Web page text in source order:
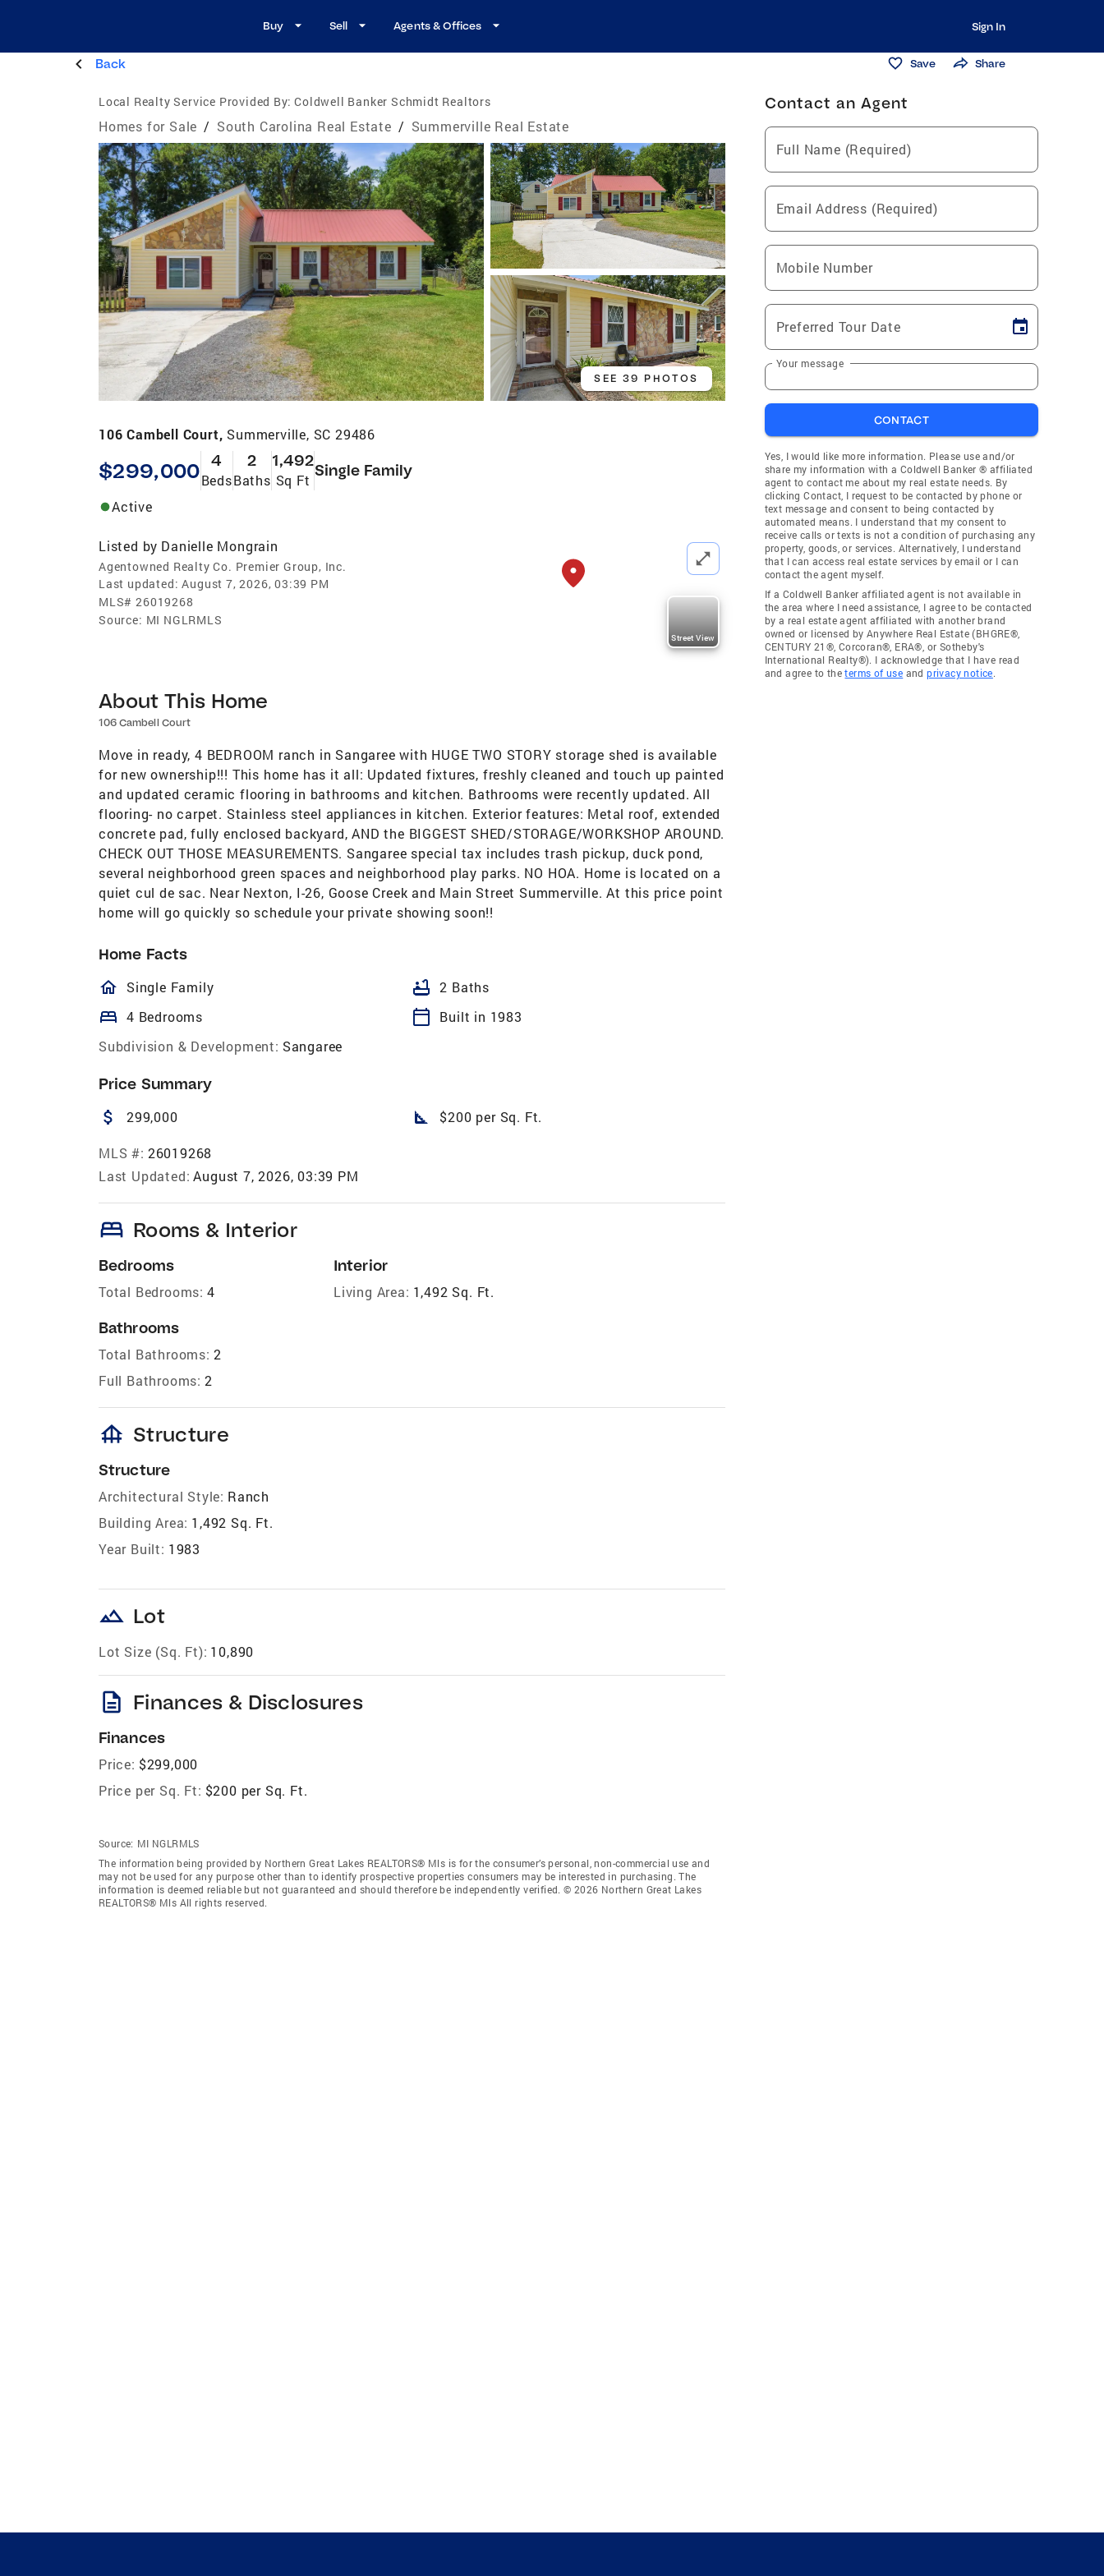
Buy Sell Agents & Offices Sign In
Back Save Share
Local Realty Service Provided By: Coldwell Banker Schmidt Realtors
Homes for Sale / South Carolina Real Estate / Summerville Real Estate
SEE 39 PHOTOS
106 Cambell Court, Summerville, SC 29486
$299,000 4
Beds
2
Baths
1,492
Sq Ft
Single Family
Active
Listed by Danielle Mongrain
Agentowned Realty Co. Premier Group, Inc.
Last updated: August 7, 2026, 03:39 PM
MLS# 26019268
Source: MI NGLRMLS
Street View
About This Home
106 Cambell Court
Move in ready, 4 BEDROOM ranch in Sangaree with HUGE TWO STORY storage shed is available
for new ownership!!! This home has it all: Updated fixtures, freshly cleaned and touch up painted
and updated ceramic flooring in bathrooms and kitchen. Bathrooms were recently updated. All
flooring- no carpet. Stainless steel appliances in kitchen. Exterior features: Metal roof, extended
concrete pad, fully enclosed backyard, AND the BIGGEST SHED/STORAGE/WORKSHOP AROUND.
CHECK OUT THOSE MEASUREMENTS. Sangaree special tax includes trash pickup, duck pond,
several neighborhood green spaces and neighborhood play parks. NO HOA. Home is located on a
quiet cul de sac. Near Nexton, I-26, Goose Creek and Main Street Summerville. At this price point
home will go quickly so schedule your private showing soon!!
Home Facts
homeOutlined
Single Family bathtub 2 Baths
bed 4 Bedrooms calendar_today
Built in 1983
Subdivision & Development: Sangaree
Price Summary
attach_money 299,000 square_foot $200 per Sq. Ft.
MLS #: 26019268
Last Updated: August 7, 2026, 03:39 PM
bed Rooms & Interior
Bedrooms
Total Bedrooms: 4
Bathrooms
Total Bathrooms: 2
Full Bathrooms: 2
Interior
Living Area: 1,492 Sq. Ft.
foundation Structure
Structure
Architectural Style: Ranch
Building Area: 1,492 Sq. Ft.
Year Built: 1983
landscape Lot
Lot Size (Sq. Ft): 10,890
description Finances & Disclosures
Finances
Price: $299,000
Price per Sq. Ft: $200 per Sq. Ft.
Source: MI NGLRMLS
The information being provided by Northern Great Lakes REALTORS® Mls is for the consumer’s personal, non-commercial use and
may not be used for any purpose other than to identify prospective properties consumers may be interested in purchasing. The
information is deemed reliable but not guaranteed and should therefore be independently verified. © 2026 Northern Great Lakes
REALTORS® Mls All rights reserved.
Contact an Agent
Full Name (Required)
Email Address (Required)
Mobile Number
Preferred Tour Date
Your message
CONTACT
Yes, I would like more information. Please use and/or
share my information with a Coldwell Banker ® affiliated
agent to contact me about my real estate needs. By
clicking Contact, I request to be contacted by phone or
text message and consent to being contacted by
automated means. I understand that my consent to
receive calls or texts is not a condition of purchasing any
property, goods, or services. Alternatively, I understand
that I can access real estate services by email or I can
contact the agent myself.
If a Coldwell Banker affiliated agent is not available in
the area where I need assistance, I agree to be contacted
by a real estate agent affiliated with another brand
owned or licensed by Anywhere Real Estate (BHGRE®,
CENTURY 21®, Corcoran®, ERA®, or Sotheby's
International Realty®). I acknowledge that I have read
and agree to theterms of use andprivacy notice.